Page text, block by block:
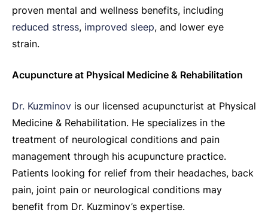
proven mental and wellness benefits, including
reduced stress, improved sleep, and lower eye
strain.
Acupuncture at Physical Medicine & Rehabilitation
Dr. Kuzminov is our licensed acupuncturist at Physical
Medicine & Rehabilitation. He specializes in the
treatment of neurological conditions and pain
management through his acupuncture practice.
Patients looking for relief from their headaches, back
pain, joint pain or neurological conditions may
benefit from Dr. Kuzminov’s expertise.